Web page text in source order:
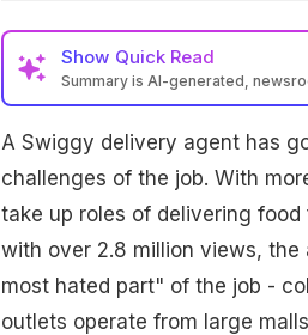
Show Quick Read
Summary is AI-generated,
A Swiggy delivery agent has
challenges of the job. With
take up roles of delivering
with over 2.8 million views,
most hated part" of the job -
outlets operate from large